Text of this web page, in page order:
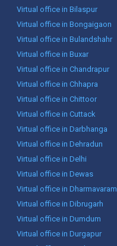
Virtual office in Bilaspur
Virtual office in Bongaigaon
Virtual office in Bulandshahr
Virtual office in Buxar
Virtual office in Chandrapur
Virtual office in Chhapra
Virtual office in Chittoor
Virtual office in Cuttack
Virtual office in Darbhanga
Virtual office in Dehradun
Virtual office in Delhi
Virtual office in Dewas
Virtual office in Dharmavaram
Virtual office in Dibrugarh
Virtual office in Dumdum
Virtual office in Durgapur